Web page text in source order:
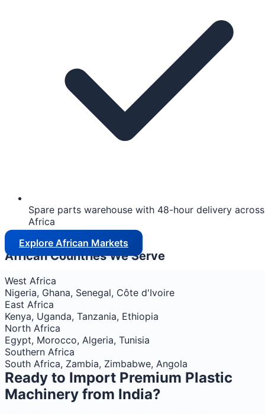
Spare parts warehouse with 48-hour delivery across
Africa
Explore African Markets
African Countries We Serve
West Africa
Nigeria, Ghana, Senegal, Côte d'Ivoire
East Africa
Kenya, Uganda, Tanzania, Ethiopia
North Africa
Egypt, Morocco, Algeria, Tunisia
Southern Africa
South Africa, Zambia, Zimbabwe, Angola
Ready to Import Premium Plastic
Machinery from India?